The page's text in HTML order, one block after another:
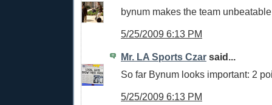
bynum makes the team unbeatable
5/25/2009 6:13 PM
Mr. LA Sports Czar said...
So far Bynum looks important: 2
5/25/2009 6:13 PM